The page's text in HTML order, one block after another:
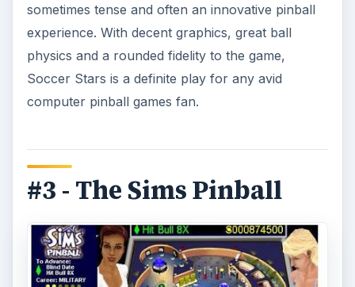
sometimes tense and often an innovative pinball
experience. With decent graphics, great ball
physics and a rounded fidelity to the game,
Soccer Stars is a definite play for any avid
computer pinball games fan.
#3 - The Sims Pinball